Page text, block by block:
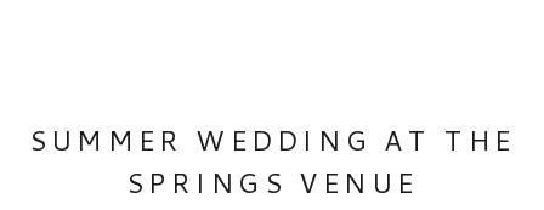
SUMMER WEDDING AT THE
SPRINGS VENUE